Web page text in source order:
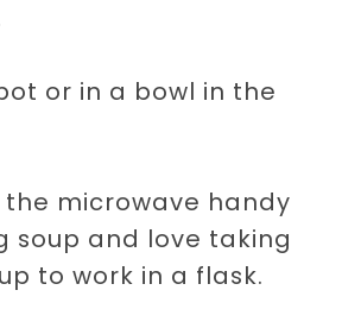
or in a bowl in the
the microwave handy
soup and love taking
to work in a flask.